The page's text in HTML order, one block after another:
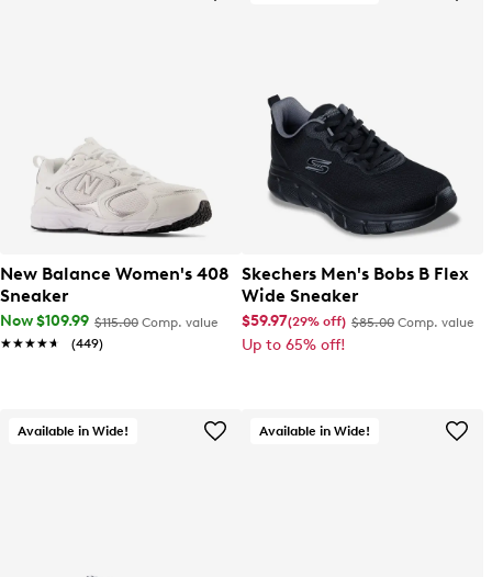
New Balance Women's 408
Sneaker
Now $109.99 $115.00 Comp. value
★★★★★
★★★★★ (449)
Skechers Men's Bobs B Flex
Wide Sneaker
$59.97(29% off) $85.00 Comp. value
Up to 65% off!
Available in Wide! Available in Wide!